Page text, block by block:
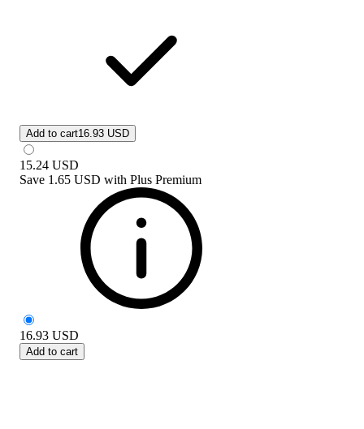
Add to cart16.93 USD
15.24 USD
Save 1.65 USD with Plus Premium
16.93 USD
Add to cart